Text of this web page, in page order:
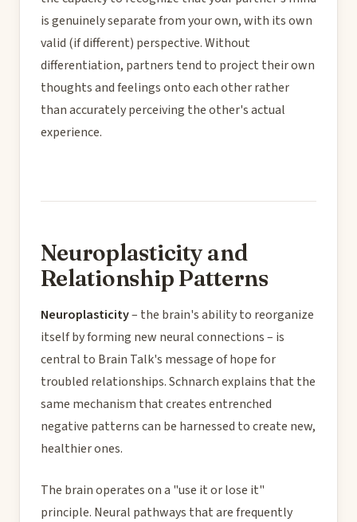
is genuinely separate from your own, with its own
valid (if different) perspective. Without
differentiation, partners tend to project their own
thoughts and feelings onto each other rather
than accurately perceiving the other's actual
experience.
Neuroplasticity and
Relationship Patterns
Neuroplasticity– the brain's ability to reorganize
itself by forming new neural connections – is
central to Brain Talk's message of hope for
troubled relationships. Schnarch explains that the
same mechanism that creates entrenched
negative patterns can be harnessed to create new,
healthier ones.
The brain operates on a "use it or lose it"
principle. Neural pathways that are frequently